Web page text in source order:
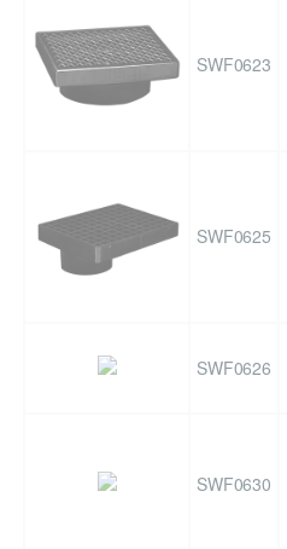
SWF0623
SWF0625
SWF0626
SWF0630